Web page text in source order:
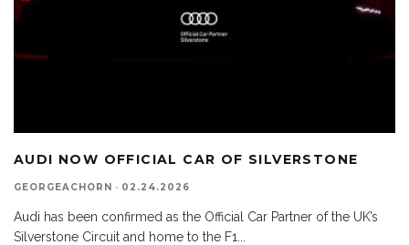
AUDI NOW OFFICIAL CAR OF SILVERSTONE
GEORGEACHORN · 02.24.2026
Audi has been confirmed as the Official Car Partner of the UK’s
Silverstone Circuit and home to the F1